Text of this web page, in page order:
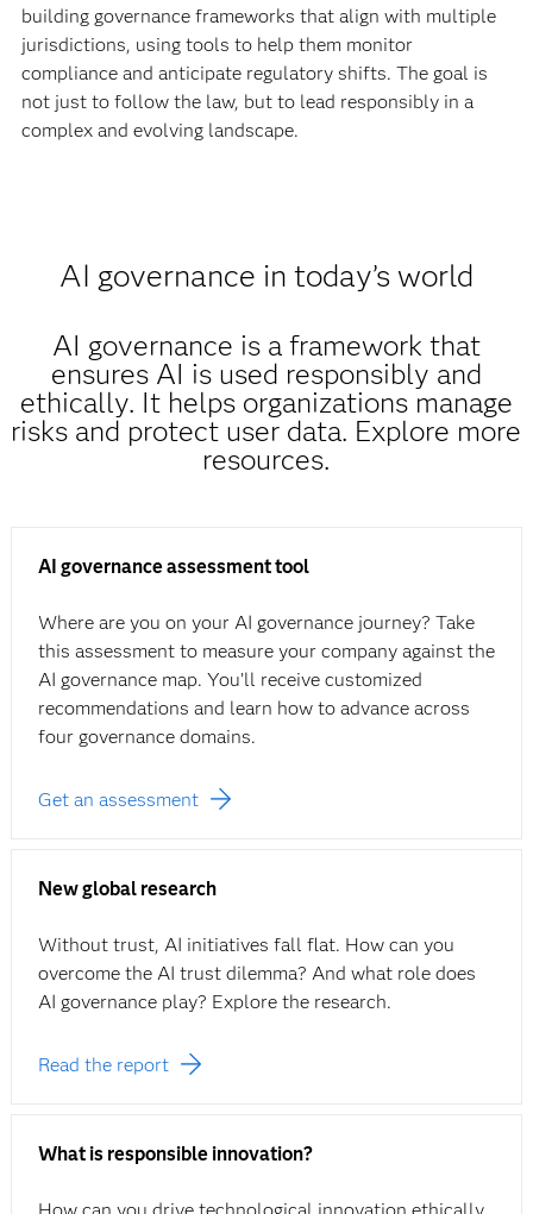
building governance frameworks that align with multiple
jurisdictions, using tools to help them monitor
compliance and anticipate regulatory shifts. The goal is
not just to follow the law, but to lead responsibly in a
complex and evolving landscape.
AI governance in today’s world
AI governance is a framework that
ensures AI is used responsibly and
ethically. It helps organizations manage
risks and protect user data. Explore more
resources.
AI governance assessment tool
Where are you on your AI governance journey? Take
this assessment to measure your company against the
AI governance map. You’ll receive customized
recommendations and learn how to advance across
four governance domains.
Get an assessment
New global research
Without trust, AI initiatives fall flat. How can you
overcome the AI trust dilemma? And what role does
AI governance play? Explore the research.
Read the report
What is responsible innovation?